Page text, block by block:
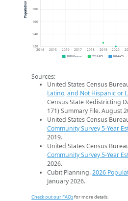
120
140
160
180
2014 2015 2016 2017 2018 2019 2020
Population
2020 Census 2019 ACS 2024 ACS
Sources:
United States Census
Latino, and Not Hispanic or
Census State Redistricting
171) Summary File. August
United States Census
Community Survey 5-Year
2019.
United States Census
Community Survey 5-Year
2026.
Cubit Planning.2026
January 2026.
Check out our FAQsfor more details.